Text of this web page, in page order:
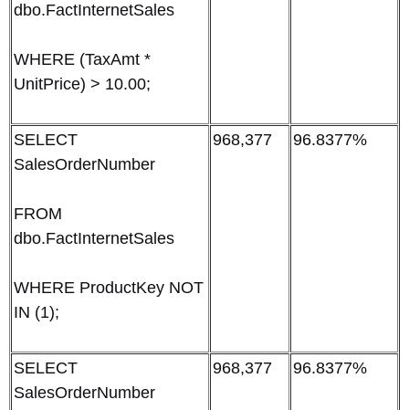
dbo.FactInternetSales
WHERE (TaxAmt *
UnitPrice) > 10.00;
SELECT
SalesOrderNumber
FROM
dbo.FactInternetSales
WHERE ProductKey NOT
IN (1);
968,377 96.8377%
SELECT
SalesOrderNumber
968,377 96.8377%